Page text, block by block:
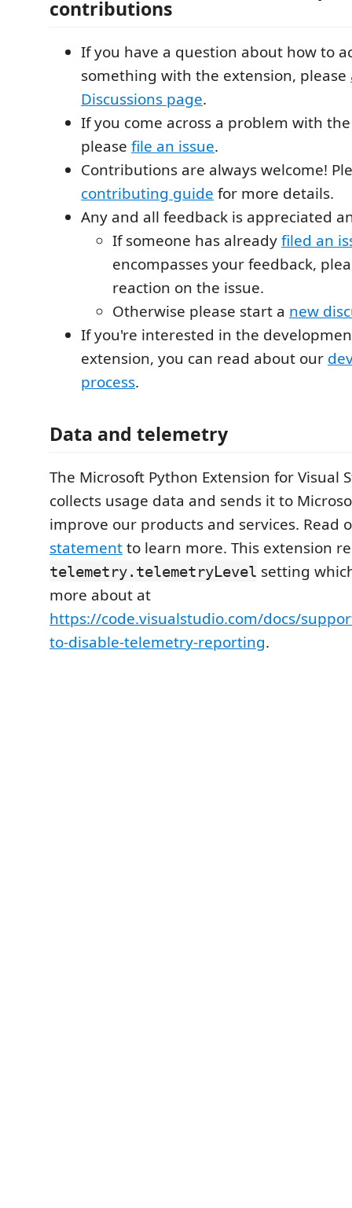
contributions
If you have a question about how to
something with the extension, please
Discussions page.
If you come across a problem with
please file an issue.
Contributions are always welcome!
contributing guide for more details.
Any and all feedback is appreciated
If someone has alreadyfiled an
encompasses your feedback,
reaction on the issue.
Otherwise please start a new
If you're interested in the
extension, you can read about our
process.
Data and telemetry
The Microsoft Python Extension for Visual
collects usage data and sends it to
improve our products and services. Read
statementto learn more. This extension
telemetry.telemetryLevel setting
more about at
https://code.visualstudio.com/docs/
to-disable-telemetry-reporting.